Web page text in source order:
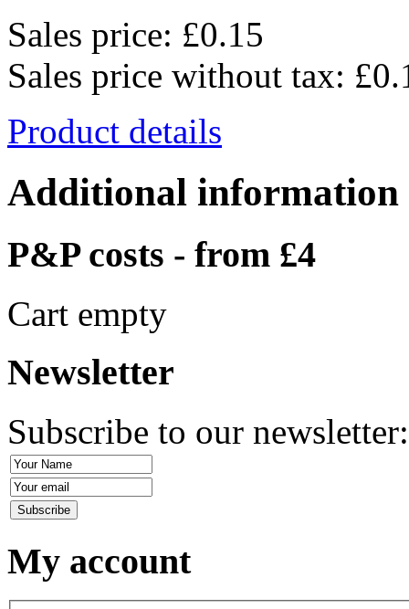
Sales price: £0.15
Sales price without tax:
Product details
Additional information
P&P costs - from £4
Cart empty
Newsletter
Subscribe to our
My account